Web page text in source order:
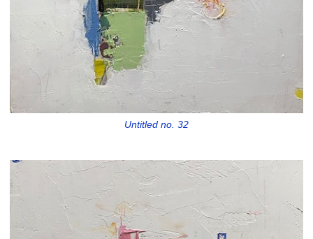
Untitled no. 32